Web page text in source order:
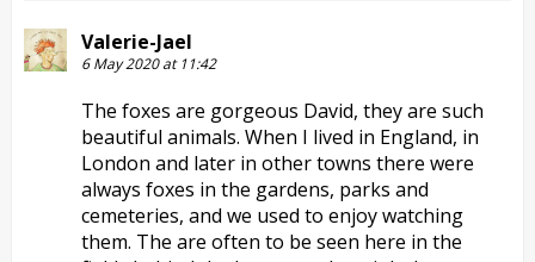
Valerie-Jael
6 May 2020 at 11:42
The foxes are gorgeous David, they are such
beautiful animals. When I lived in England, in
London and later in other towns there were
always foxes in the gardens, parks and
cemeteries, and we used to enjoy watching
them. The are often to be seen here in the